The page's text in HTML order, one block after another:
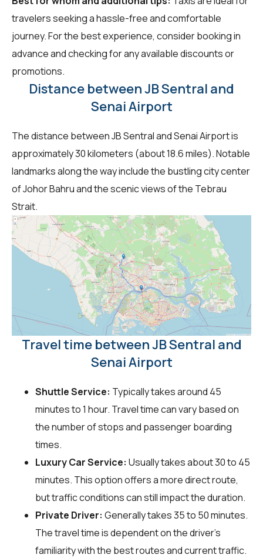
travelers seeking a hassle-free and comfortable
journey. For the best experience, consider booking in
advance and checking for any available discounts or
promotions.
Distance between JB Sentral and
Senai Airport
The distance between JB Sentral and Senai Airport is
approximately 30 kilometers (about 18.6 miles). Notable
landmarks along the way include the bustling city center
of Johor Bahru and the scenic views of the Tebrau
Strait.
Travel time between JB Sentral and
Senai Airport
Shuttle Service: Typically takes around 45
minutes to 1 hour. Travel time can vary based on
the number of stops and passenger boarding
times.
Luxury Car Service: Usually takes about 30 to 45
minutes. This option offers a more direct route,
but traffic conditions can still impact the duration.
Private Driver: Generally takes 35 to 50 minutes.
The travel time is dependent on the driver's
familiarity with the best routes and current traffic.